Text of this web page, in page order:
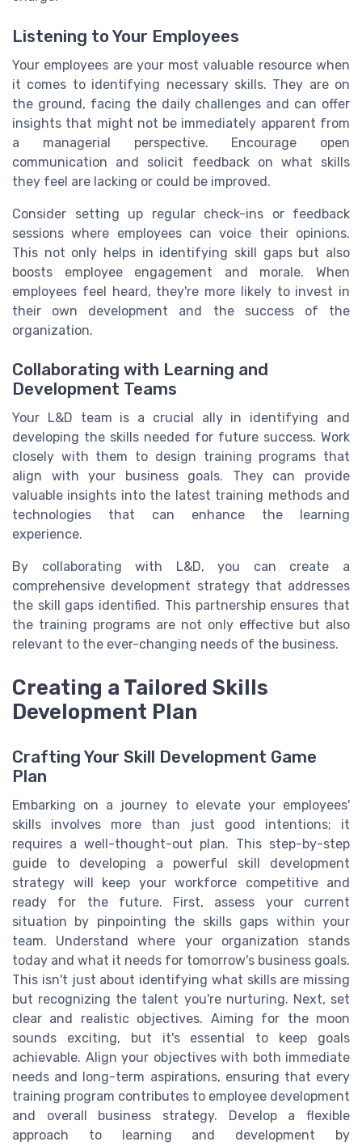
Listening to Your Employees
Your employees are your most valuable resource when
it comes to identifying necessary skills. They are on
the ground, facing the daily challenges and can offer
insights that might not be immediately apparent from
a managerial perspective. Encourage open
communication and solicit feedback on what skills
they feel are lacking or could be improved.
Consider setting up regular check-ins or feedback
sessions where employees can voice their opinions.
This not only helps in identifying skill gaps but also
boosts employee engagement and morale. When
employees feel heard, they're more likely to invest in
their own development and the success of the
organization.
Collaborating with Learning and
Development Teams
Your L&D team is a crucial ally in identifying and
developing the skills needed for future success. Work
closely with them to design training programs that
align with your business goals. They can provide
valuable insights into the latest training methods and
technologies that can enhance the learning
experience.
By collaborating with L&D, you can create a
comprehensive development strategy that addresses
the skill gaps identified. This partnership ensures that
the training programs are not only effective but also
relevant to the ever-changing needs of the business.
Creating a Tailored Skills
Development Plan
Crafting Your Skill Development Game
Plan
Embarking on a journey to elevate your employees'
skills involves more than just good intentions; it
requires a well-thought-out plan. This step-by-step
guide to developing a powerful skill development
strategy will keep your workforce competitive and
ready for the future. First, assess your current
situation by pinpointing the skills gaps within your
team. Understand where your organization stands
today and what it needs for tomorrow's business goals.
This isn't just about identifying what skills are missing
but recognizing the talent you're nurturing. Next, set
clear and realistic objectives. Aiming for the moon
sounds exciting, but it's essential to keep goals
achievable. Align your objectives with both immediate
needs and long-term aspirations, ensuring that every
training program contributes to employee development
and overall business strategy. Develop a flexible
approach to learning and development by